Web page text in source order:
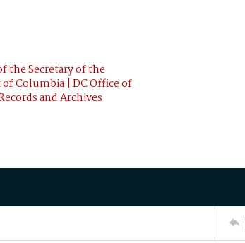
the Secretary of the
Columbia | DC Office of
and Archives